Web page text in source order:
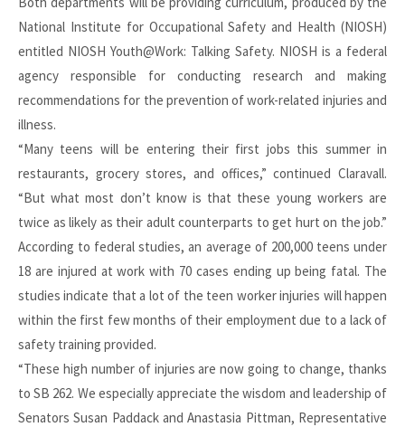
National Institute for Occupational Safety and Health (NIOSH)
entitled NIOSH Youth@Work: Talking Safety. NIOSH is a federal
agency responsible for conducting research and making
recommendations for the prevention of work-related injuries and
illness.
“Many teens will be entering their first jobs this summer in
restaurants, grocery stores, and offices,” continued Claravall.
“But what most don’t know is that these young workers are
twice as likely as their adult counterparts to get hurt on the job.”
According to federal studies, an average of 200,000 teens under
18 are injured at work with 70 cases ending up being fatal. The
studies indicate that a lot of the teen worker injuries will happen
within the first few months of their employment due to a lack of
safety training provided.
“These high number of injuries are now going to change, thanks
to SB 262. We especially appreciate the wisdom and leadership of
Senators Susan Paddack and Anastasia Pittman, Representative